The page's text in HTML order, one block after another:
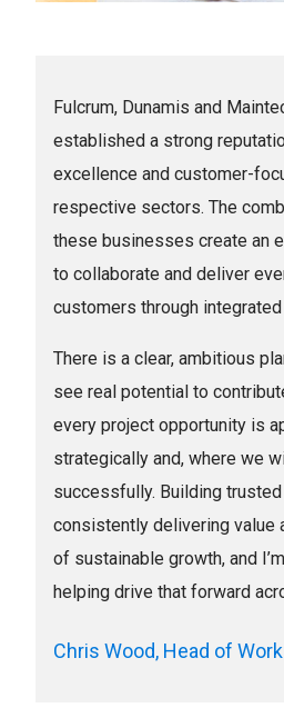
Fulcrum, Dunamis and
established a strong
excellence and customer-
respective sectors. The
these businesses create an
to collaborate and deliver
customers through
There is a clear, ambitious
see real potential to
every project opportunity is
strategically and, where we
successfully. Building
consistently delivering value
of sustainable growth, and
helping drive that forward
Chris Wood, Head of